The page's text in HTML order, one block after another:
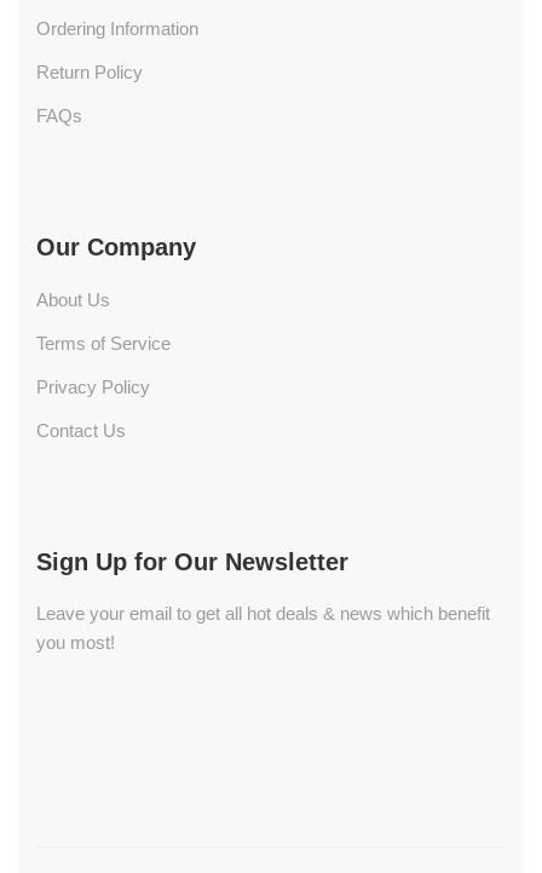
Ordering Information
Return Policy
FAQs
Our Company
About Us
Terms of Service
Privacy Policy
Contact Us
Sign Up for Our Newsletter
Leave your email to get all hot deals & news which benefit
you most!